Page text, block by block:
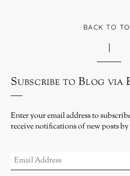
BACK TO
Subscribe to Blog via
Enter your email address to
receive notifications of new posts by
ADDRESS